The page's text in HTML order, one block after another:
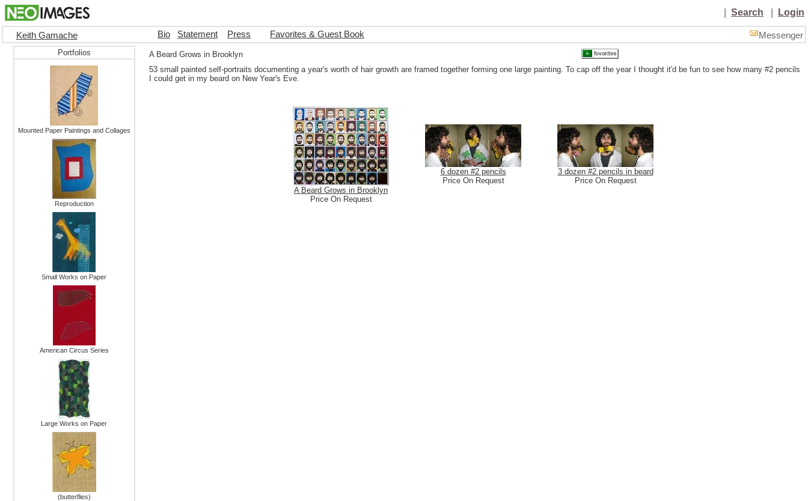
Search Login
Keith Gamache Bio Statement Press Favorites & Guest Book Messenger
Portfolios
Mounted Paper Paintings and Collages
Reproduction
Small Works on Paper
American Circus Series
Large Works on Paper
(butterflies)
A Beard Grows in Brooklyn
53 small painted self-portraits documenting a year's worth of hair growth are framed together forming one large painting. To cap off the year I thought it'd be fun to see how many #2 pencils
I could get in my beard on New Year's Eve.
A Beard Grows in Brooklyn
Price On Request
6 dozen #2 pencils
Price On Request
3 dozen #2 pencils in beard
Price On Request